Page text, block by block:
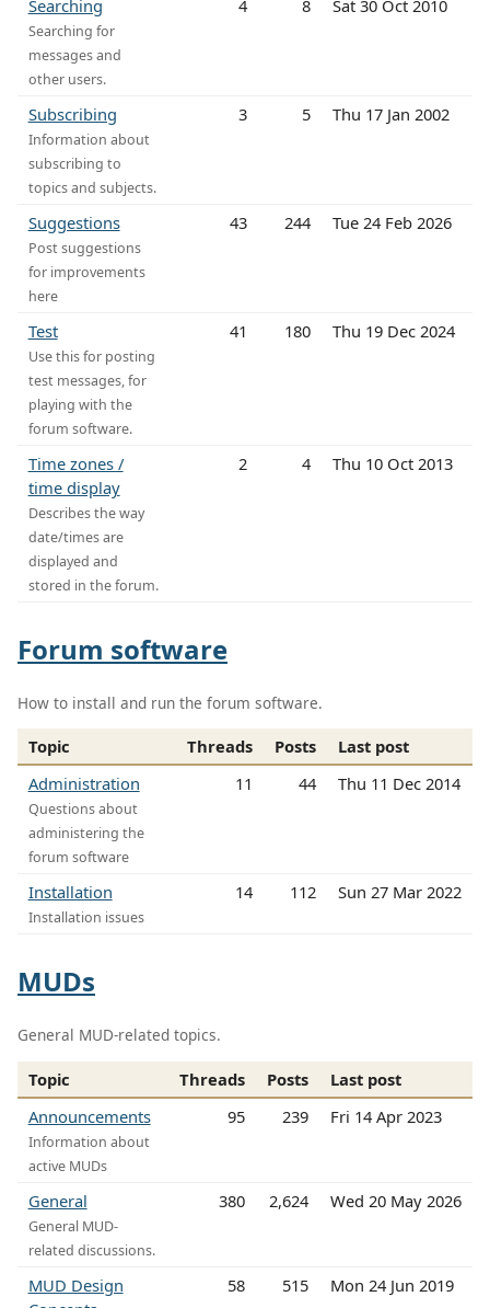
Searching
Searching for
messages and
other users.
4 8 Sat 30 Oct 2010
Subscribing
Information about
subscribing to
topics and subjects.
3 5 Thu 17 Jan 2002
Suggestions
Post suggestions
for improvements
here
43 244 Tue 24 Feb 2026
Test
Use this for posting
test messages, for
playing with the
forum software.
41 180 Thu 19 Dec 2024
Time zones /
time display
Describes the way
date/times are
displayed and
stored in the forum.
2 4 Thu 10 Oct 2013
Forum software
How to install and run the forum software.
Topic Threads Posts
Last post
Administration
Questions about
administering the
forum software
11 44 Thu 11 Dec 2014
Installation
Installation issues
14 112 Sun 27 Mar 2022
MUDs
General MUD-related topics.
Topic Threads Posts
Last post
Announcements
Information about
active MUDs
95 239 Fri 14 Apr 2023
General
General MUD-
related discussions.
380 2,624 Wed 20 May 2026
MUD Design
58 515 Mon 24 Jun 2019